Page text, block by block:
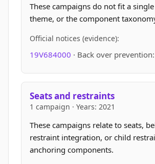
These campaigns do not fit a
theme, or the component
Official notices (evidence):
19V684000 · Back over
Seats and restraints
1 campaign · Years: 2021
These campaigns relate to seats,
restraint integration, or child
anchoring components.